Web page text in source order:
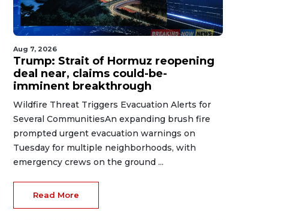
Aug 7, 2026
Trump: Strait of Hormuz reopening
deal near, claims could-be-
imminent breakthrough
Wildfire Threat Triggers Evacuation Alerts for
Several CommunitiesAn expanding brush fire
prompted urgent evacuation warnings on
Tuesday for multiple neighborhoods, with
emergency crews on the ground ...
Read More